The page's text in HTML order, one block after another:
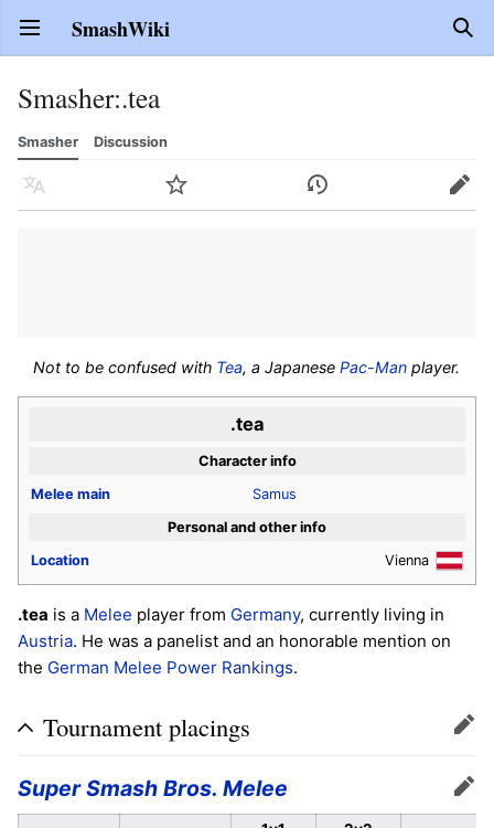
Open main menu SmashWiki
Smasher:.tea
Smasher Discussion
Language Watch History Edit
Not to be confused with Tea, a JapanesePac-Man player.
.tea
Character info
Melee main
Samus
Personal and other info
Location
Vienna
.tea is a Melee player from Germany, currently living in
Austria. He was a panelist and an honorable mention on
the German Melee Power Rankings.
Tournament placings Edit
Super Smash Bros. Melee Edit